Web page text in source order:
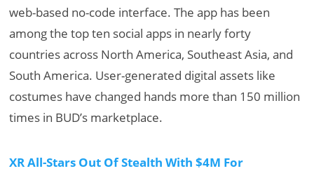
web-based no-code interface. The app has been
among the top ten social apps in nearly forty
countries across North America, Southeast Asia, and
South America. User-generated digital assets like
costumes have changed hands more than 150 million
times in BUD’s marketplace.
XR All-Stars Out Of Stealth With $4M For